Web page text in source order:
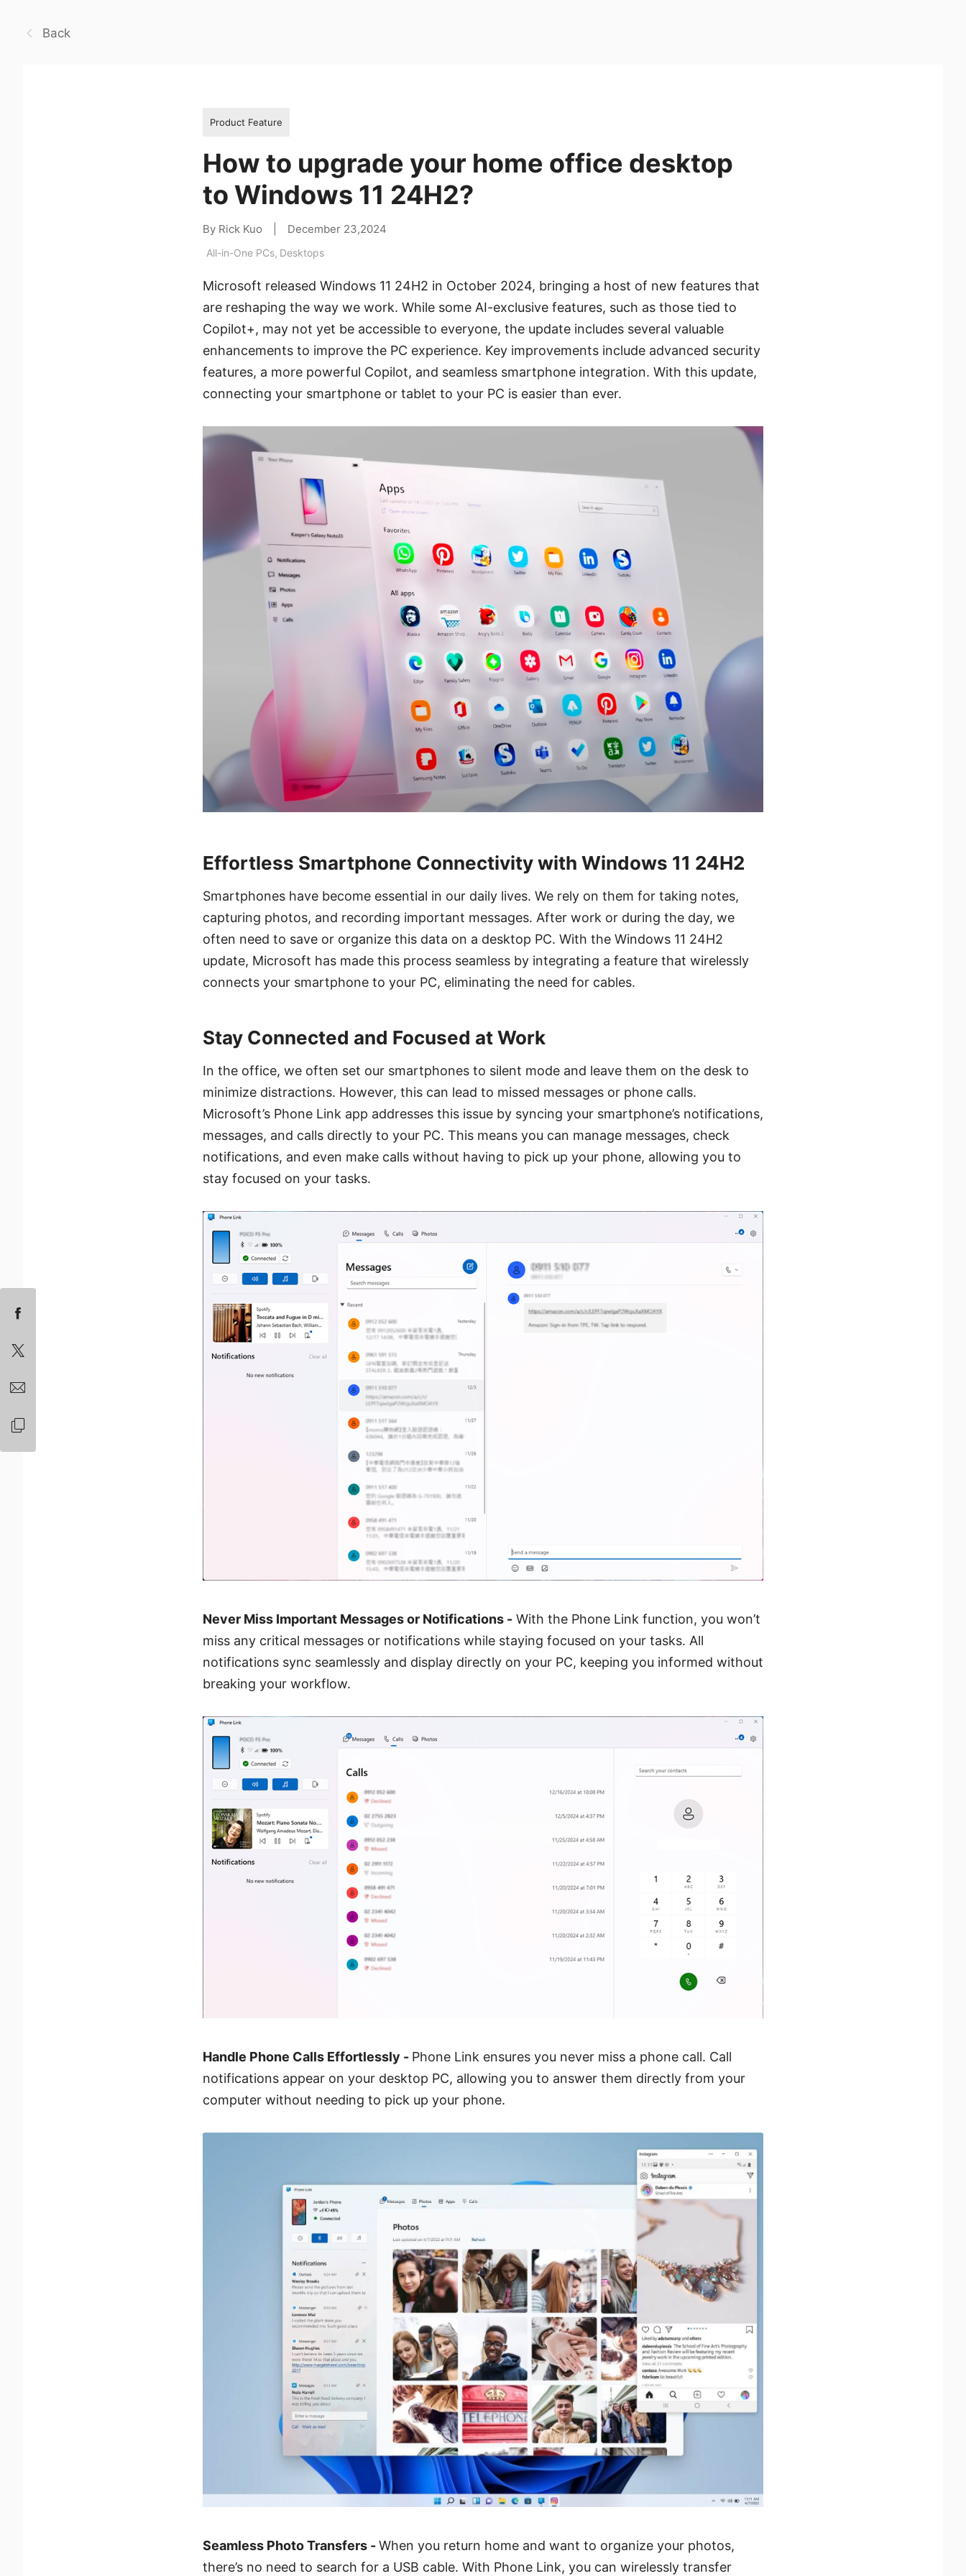
Back
Product Feature
How to upgrade your home office desktop
to Windows 11 24H2?
By Rick Kuo December 23,2024
All-in-One PCs, Desktops
Microsoft released Windows 11 24H2 in October 2024, bringing a host of new features that
are reshaping the way we work. While some AI-exclusive features, such as those tied to
Copilot+, may not yet be accessible to everyone, the update includes several valuable
enhancements to improve the PC experience. Key improvements include advanced security
features, a more powerful Copilot, and seamless smartphone integration. With this update,
connecting your smartphone or tablet to your PC is easier than ever.
Effortless Smartphone Connectivity with Windows 11 24H2
Smartphones have become essential in our daily lives. We rely on them for taking notes,
capturing photos, and recording important messages. After work or during the day, we
often need to save or organize this data on a desktop PC. With the Windows 11 24H2
update, Microsoft has made this process seamless by integrating a feature that wirelessly
connects your smartphone to your PC, eliminating the need for cables.
Stay Connected and Focused at Work
In the office, we often set our smartphones to silent mode and leave them on the desk to
minimize distractions. However, this can lead to missed messages or phone calls.
Microsoft’s Phone Link app addresses this issue by syncing your smartphone’s notifications,
messages, and calls directly to your PC. This means you can manage messages, check
notifications, and even make calls without having to pick up your phone, allowing you to
stay focused on your tasks.
Never Miss Important Messages or Notifications - With the Phone Link function, you won’t
miss any critical messages or notifications while staying focused on your tasks. All
notifications sync seamlessly and display directly on your PC, keeping you informed without
breaking your workflow.
Handle Phone Calls Effortlessly - Phone Link ensures you never miss a phone call. Call
notifications appear on your desktop PC, allowing you to answer them directly from your
computer without needing to pick up your phone.
Seamless Photo Transfers -When you return home and want to organize your photos,
there’s no need to search for a USB cable. With Phone Link, you can wirelessly transfer